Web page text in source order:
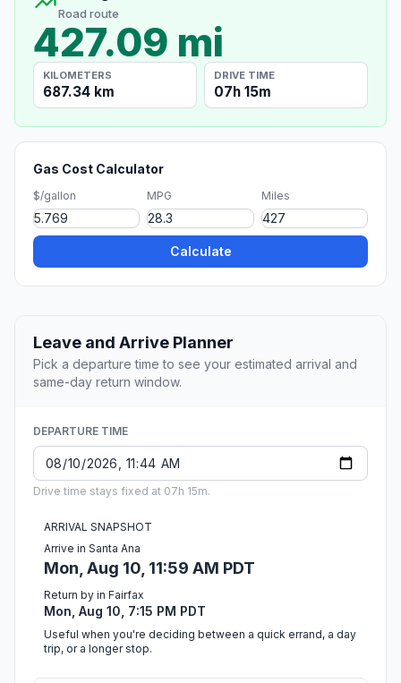
Road route
427.09 mi
KILOMETERS
687.34 km
DRIVE TIME
07h 15m
Gas Cost Calculator
$/gallon MPG Miles
Calculate
Leave and Arrive Planner
Pick a departure time to see your estimated arrival and
same-day return window.
DEPARTURE TIME
Drive time stays fixed at 07h 15m.
ARRIVAL SNAPSHOT
Arrive in Santa Ana
Mon, Aug 10, 11:59 AM PDT
Return by in Fairfax
Mon, Aug 10, 7:15 PM PDT
Useful when you're deciding between a quick errand, a day
trip, or a longer stop.